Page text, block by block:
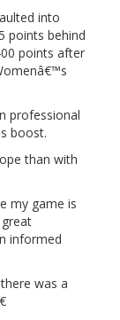
into
points behind
points after
professional
boost.
than with
my game is
informed
was a